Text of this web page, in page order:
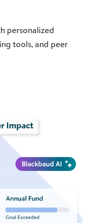
personalized
tools, and peer